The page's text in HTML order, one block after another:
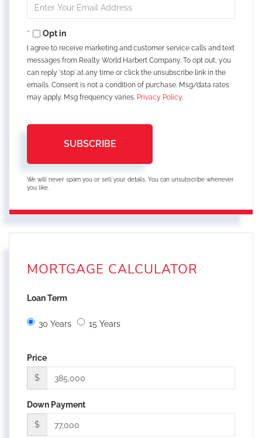
Your
Opt in
I agree to receive marketing and customer service calls and text
messages from Realty World Harbert Company. To opt out, you
can reply 'stop' at any time or click the unsubscribe link in the
emails. Consent is not a condition of purchase. Msg/data rates
may apply. Msg frequency varies. Privacy Policy.
SUBSCRIBE
We will never spam you or sell your details. You can unsubscribe whenever
you like.
MORTGAGE CALCULATOR
Loan Term
30 Years 15 Years
Price
$
Down Payment
$